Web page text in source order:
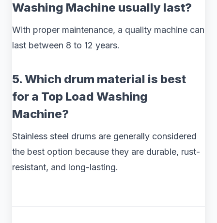
Washing Machine usually last?
With proper maintenance, a quality machine can
last between 8 to 12 years.
5. Which drum material is best
for a Top Load Washing
Machine?
Stainless steel drums are generally considered
the best option because they are durable, rust-
resistant, and long-lasting.